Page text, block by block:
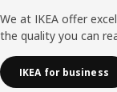
We at IKEA offer
the quality you can
IKEA for business